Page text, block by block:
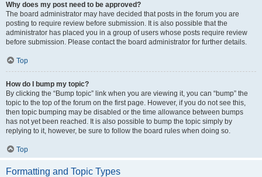
Why does my post need to be approved?
The board administrator may have decided that posts in the forum you are
posting to require review before submission. It is also possible that the
administrator has placed you in a group of users whose posts require review
before submission. Please contact the board administrator for further details.
Top
How do I bump my topic?
By clicking the “Bump topic” link when you are viewing it, you can “bump” the
topic to the top of the forum on the first page. However, if you do not see this,
then topic bumping may be disabled or the time allowance between bumps
has not yet been reached. It is also possible to bump the topic simply by
replying to it, however, be sure to follow the board rules when doing so.
Top
Formatting and Topic Types